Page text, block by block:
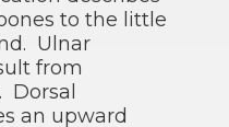
to the little
Ulnar
from
an upward